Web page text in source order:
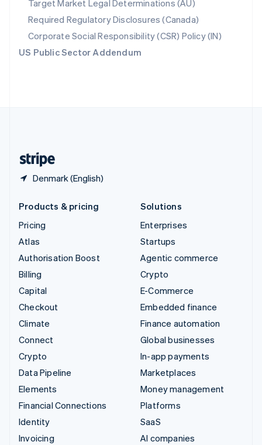
Target Market Legal Determinations (AU)
Required Regulatory Disclosures (Canada)
Corporate Social Responsibility (CSR) Policy (IN)
US Public Sector Addendum
Denmark (English)
EspañolEnglish
Sweden
SvenskaEnglish
Switzerland
DeutschFrançais ItalianoEnglish
Products & pricing
Pricing
Atlas
Authorisation Boost
Billing
Capital
Checkout
Climate
Connect
Crypto
Data Pipeline
Elements
Financial Connections
Identity
Invoicing
Solutions
Enterprises
Startups
Agentic commerce
Crypto
E-Commerce
Embedded finance
Finance automation
Global businesses
In-app payments
Marketplaces
Money management
Platforms
SaaS
AI companies